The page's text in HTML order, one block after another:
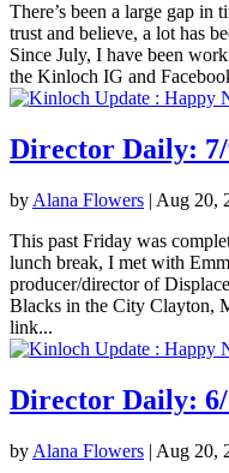
There’s been a large gap in
trust and believe, a lot has
Since July, I have been
the Kinloch IG and
Director Daily:
by Alana Flowers | Aug 20,
This past Friday was
lunch break, I met with
producer/director of
Blacks in the City Clayton,
link...
Director Daily:
by Alana Flowers | Aug 20,